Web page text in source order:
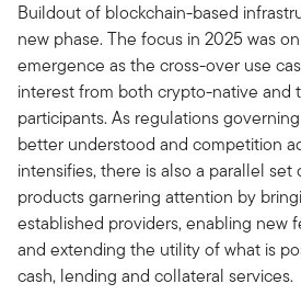
Buildout of blockchain-based
new phase. The focus in 2025 was
emergence as the cross-over use
interest from both crypto-native and
participants. As regulations
better understood and competition
intensifies, there is also a parallel set
products garnering attention by
established providers, enabling new
and extending the utility of what is
cash, lending and collateral services.